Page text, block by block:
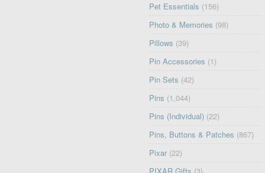
Pet Essentials (156)
Photo & Memories (98)
Pillows (39)
Pin Accessories (1)
Pin Sets (42)
Pins (1,044)
Pins (Individual) (22)
Pins, Buttons & Patches (867)
Pixar (22)